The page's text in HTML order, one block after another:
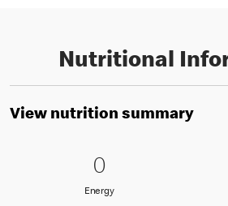
Nutritional
View nutrition summary
0 Energy
00
EnergyEnergy